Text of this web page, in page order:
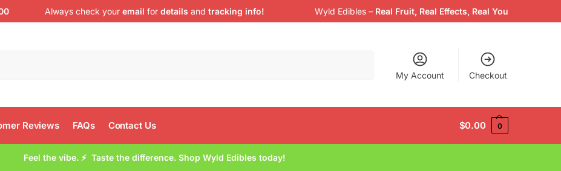
Always check your email for details and tracking info! Wyld Edibles – Real Fruit, Real Effects, Real You
My Account Checkout
Reviews FAQs Contact Us $0.00 0
Feel the vibe. ⚡ Taste the difference. Shop Wyld Edibles today!